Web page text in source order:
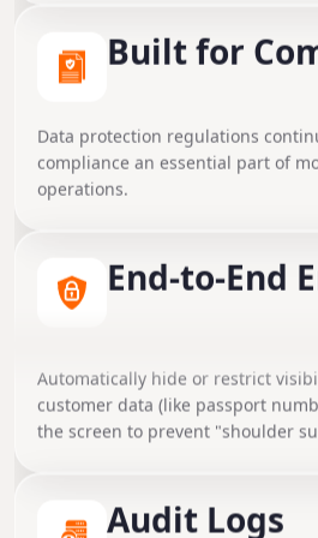
Built for
compliance an essential part of
operations.
End-to-End
transactions) is encrypted both at
transit (SSL/TLS).
Management
Data
customer data (like passport
the screen to prevent "shoulder
Audit Logs